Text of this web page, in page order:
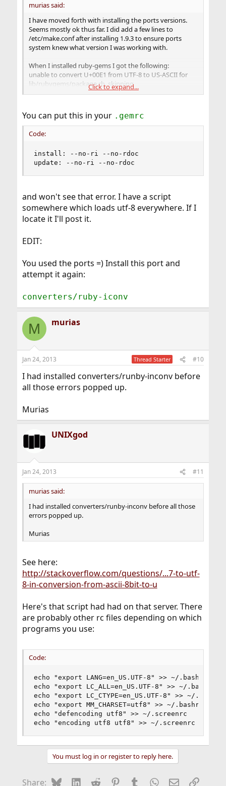
murias said:
I have moved forth with installing the ports versions.
Seems mostly ok thus far. I did add a few lines to
/etc/make.conf after installing 1.9.3 to ensure ports
system knew what version I was working with.
When I installed ruby-gems I got the following:
unable to convert U+00E1 from UTF-8 to US-ASCII for
lib/rubygems/package.rb, skipping
different values after rubygems/. Is this something I
should be concerned about?
Cheers
Click to expand...
You can put this in your .gemrc
Code:
install: --no-ri --no-rdoc
update: --no-ri --no-rdoc
and won't see that error. I have a script
somewhere which loads utf-8 everywhere. If I
locate it I'll post it.
EDIT:
You used the ports =) Install this port and
attempt it again:
converters/ruby-iconv
M murias
Jan 24, 2013 Thread Starter #10
I had installed converters/runby-inconv before
all those errors popped up.
Murias
UNIXgod
Jan 24, 2013 #11
murias said:
I had installed converters/runby-inconv before all those
errors popped up.
Murias
See here:
http://stackoverflow.com/questions/...7-to-utf-
8-in-conversion-from-ascii-8bit-to-u
Here's that script had had on that server. There
are probably other rc files depending on which
programs you use:
Code:
echo "export LANG=en_US.UTF-8" >> ~/.bashrc
echo "export LC_ALL=en_US.UTF-8" >> ~/.bashrc
echo "export LC_CTYPE=en_US.UTF-8" >> ~/.bashrc
echo "export MM_CHARSET=utf8" >> ~/.bashrc
echo "defencoding utf8" >> ~/.screenrc
echo "encoding utf8 utf8" >> ~/.screenrc
You must log in or register to reply here.
Share: BlueskyLinkedIn
Reddit Pinterest
Tumblr WhatsApp
EmailLink